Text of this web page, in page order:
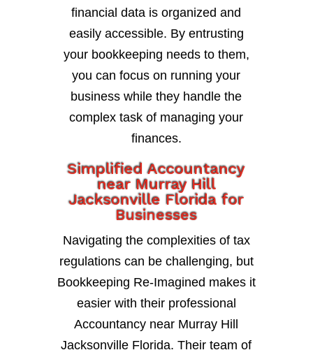
financial data is organized and
easily accessible. By entrusting
your bookkeeping needs to them,
you can focus on running your
business while they handle the
complex task of managing your
finances.
Simplified Accountancy
near Murray Hill
Jacksonville Florida for
Businesses
Navigating the complexities of tax
regulations can be challenging, but
Bookkeeping Re-Imagined makes it
easier with their professional
Accountancy near Murray Hill
Jacksonville Florida. Their team of